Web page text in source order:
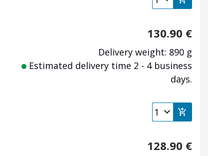
130.90 €
Delivery weight: 890 g
Estimated delivery time 2 - 4 business
days.
128.90 €